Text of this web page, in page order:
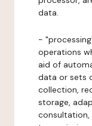
data.
-
operations
aid of
data or sets
collection,
storage,
consultation,